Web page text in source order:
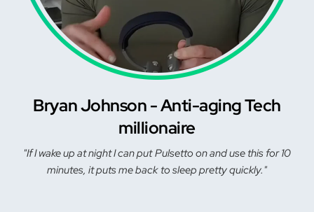
Bryan Johnson - Anti-aging Tech
millionaire
"If I wake up at night I can put Pulsetto on and use this for 10
minutes, it puts me back to sleep pretty quickly."